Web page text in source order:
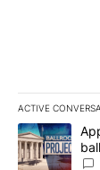
ACTIVE
The following
A trending